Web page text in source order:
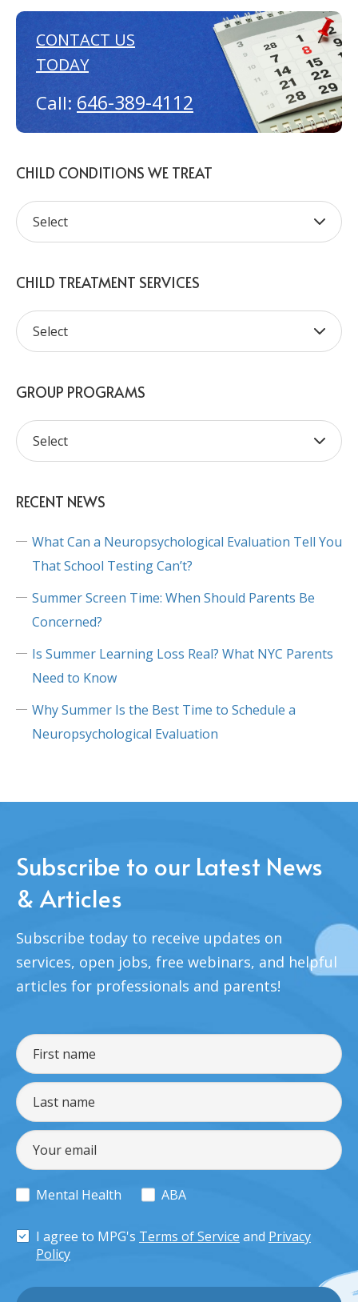
CONTACT US
TODAY
Call: 646-389-4112
CHILD CONDITIONS WE TREAT
CHILD TREATMENT SERVICES
GROUP PROGRAMS
RECENT NEWS
What Can a Neuropsychological Evaluation Tell You
That School Testing Can’t?
Summer Screen Time: When Should Parents Be
Concerned?
Is Summer Learning Loss Real? What NYC Parents
Need to Know
Why Summer Is the Best Time to Schedule a
Neuropsychological Evaluation
Subscribe to our Latest News
& Articles
Subscribe today to receive updates on
services, open jobs, free webinars, and helpful
articles for professionals and parents!
Mental Health ABA
I agree to MPG's Terms of Service and Privacy
Policy